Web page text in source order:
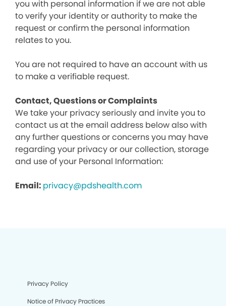
you with personal information if we are not able
to verify your identity or authority to make the
request or confirm the personal information
relates to you.
You are not required to have an account with us
to make a verifiable request.
Contact, Questions or Complaints
We take your privacy seriously and invite you to
contact us at the email address below also with
any further questions or concerns you may have
regarding your privacy or our collection, storage
and use of your Personal Information:
Email: privacy@pdshealth.com
Privacy Policy
Notice of Privacy Practices